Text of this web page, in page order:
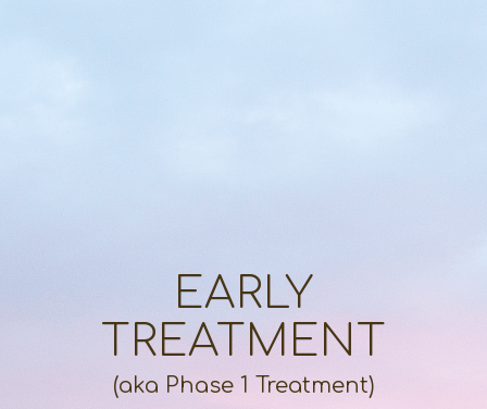
EARLY
TREATMENT
(aka Phase 1 Treatment)